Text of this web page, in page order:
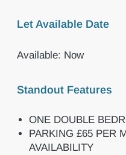
Let Available Date
Available: Now
Standout Features
ONE DOUBLE
PARKING £65 PER
AVAILABILITY